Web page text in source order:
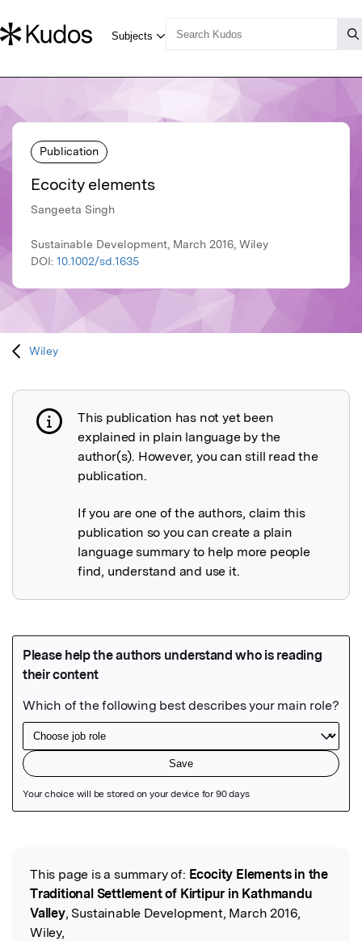
Publication
Ecocity elements
Sangeeta Singh
Sustainable Development, March 2016, Wiley
DOI: 10.1002/sd.1635
Wiley
Publication not explained
This publication has not yet been
explained in plain language by the
author(s). However, you can still read the
publication.
If you are one of the authors, claim this
publication so you can create a plain
language summary to help more people
find, understand and use it.
Read the Original
This page is a summary of: Ecocity Elements in the
Traditional Settlement of Kirtipur in Kathmandu
Valley, Sustainable Development, March 2016,
Wiley,